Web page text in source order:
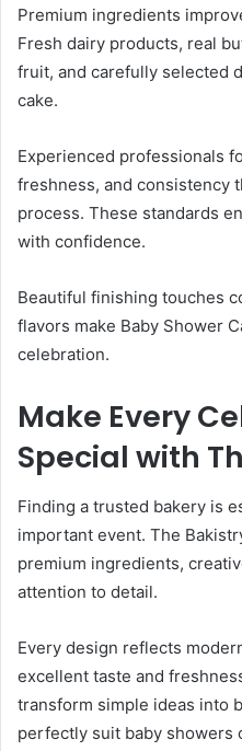
Premium ingredients
Fresh dairy products, real
fruit, and carefully selected
cake.
Experienced professionals
freshness, and consistency
process. These standards
with confidence.
Beautiful finishing touches
flavors make Baby Shower
celebration.
Make Every
Special with
Finding a trusted bakery is
important event. The
premium ingredients,
attention to detail.
Every design reflects
excellent taste and
transform simple ideas into
perfectly suit baby showers